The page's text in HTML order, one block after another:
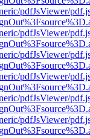
pdfJsViewer/
pdfJsViewer/
pdfJsViewer/
pdfJsViewer/
pdfJsViewer/
pdfJsViewer/